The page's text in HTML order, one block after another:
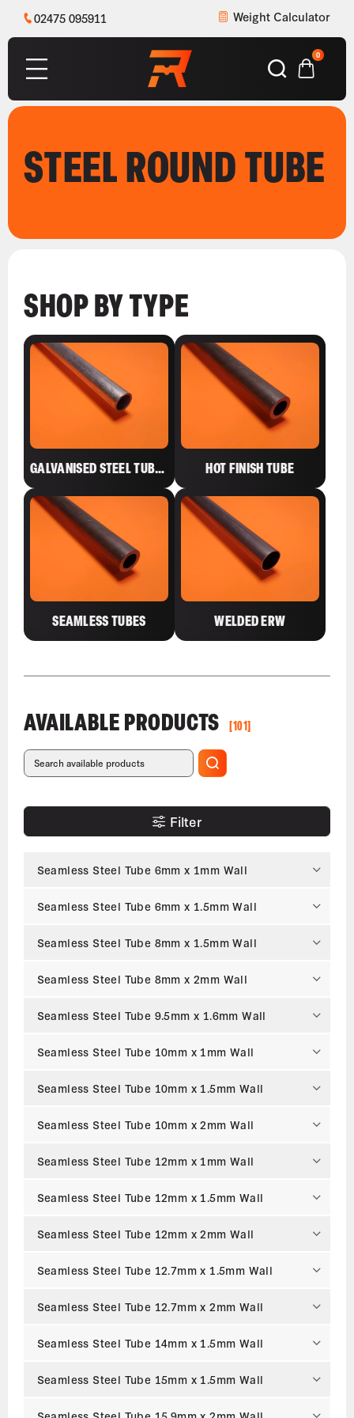
02475 095911 Weight Calculator
0
STEEL ROUND TUBE
SHOP BY TYPE
GALVANISED STEEL TUBES HOT FINISH TUBE
SEAMLESS TUBES WELDED ERW
AVAILABLE PRODUCTS [101]
Filter
Seamless Steel Tube 6mm x 1mm Wall
Seamless Steel Tube 6mm x 1.5mm Wall
Seamless Steel Tube 8mm x 1.5mm Wall
Seamless Steel Tube 8mm x 2mm Wall
Seamless Steel Tube 9.5mm x 1.6mm Wall
Seamless Steel Tube 10mm x 1mm Wall
Seamless Steel Tube 10mm x 1.5mm Wall
Seamless Steel Tube 10mm x 2mm Wall
Seamless Steel Tube 12mm x 1mm Wall
Seamless Steel Tube 12mm x 1.5mm Wall
Seamless Steel Tube 12mm x 2mm Wall
Seamless Steel Tube 12.7mm x 1.5mm Wall
Seamless Steel Tube 12.7mm x 2mm Wall
Seamless Steel Tube 14mm x 1.5mm Wall
Seamless Steel Tube 15mm x 1.5mm Wall